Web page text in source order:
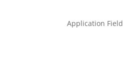
Application Field